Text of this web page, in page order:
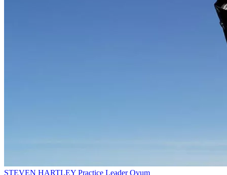
STEVEN HARTLEY Practice Leader Ovum